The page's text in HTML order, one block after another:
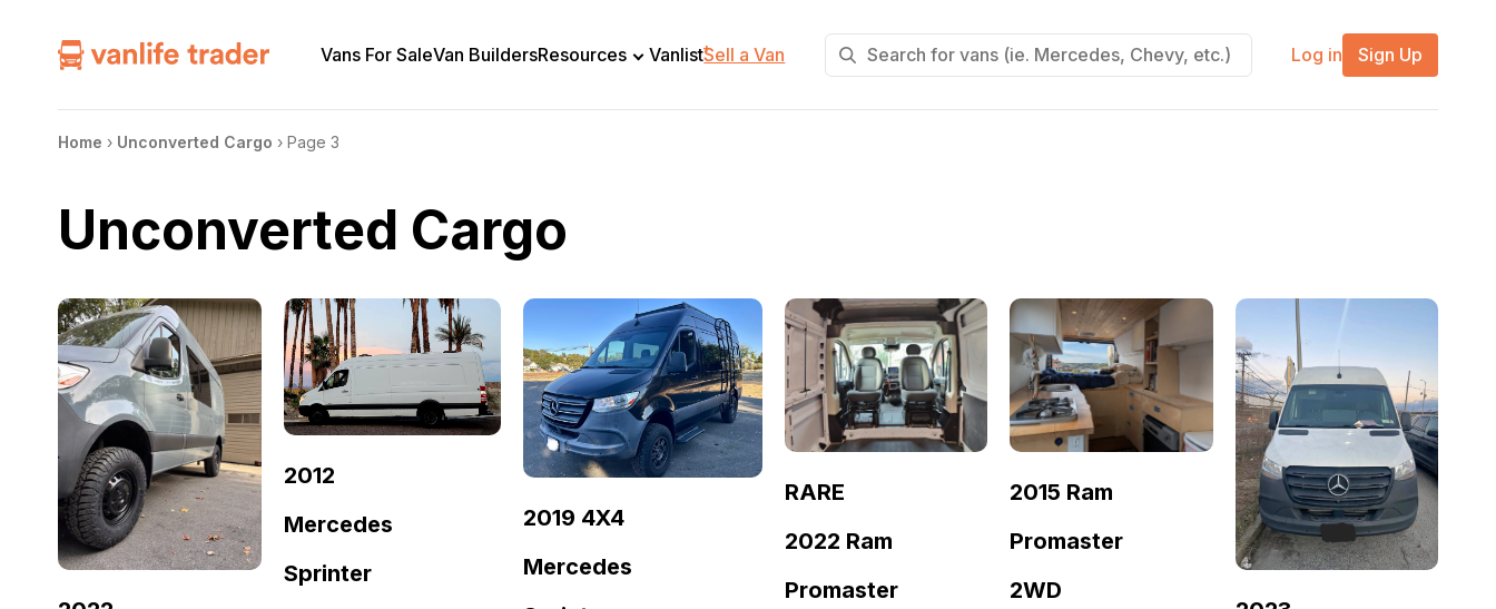
Vans For SaleVan BuildersResources Vanlist+
Sell a Van Log in Sign Up
Home › Unconverted Cargo › Page 3
Unconverted Cargo
2012
Mercedes
Sprinter
2019 4X4
Mercedes
RARE
2022 Ram
Promaster
2015 Ram
Promaster
2WD